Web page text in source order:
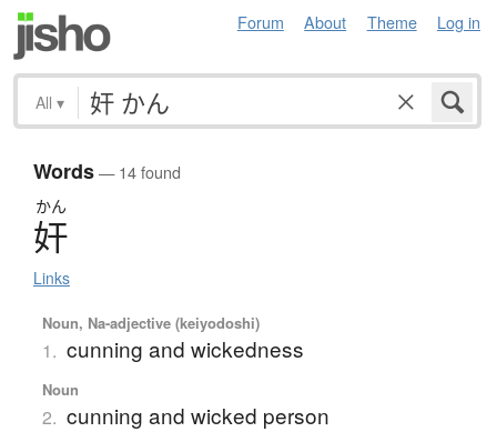
Forum About Theme Log in
All ▾
Words— 14 found
かん
奸
Links
Noun, Na-adjective (keiyodoshi)
1. cunning and wickedness
Noun
2. cunning and wicked person